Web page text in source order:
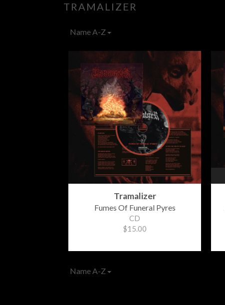
TRAMALIZER
Name A-Z
Tramalizer
Fumes Of Funeral Pyres
CD
$15.00
Name A-Z